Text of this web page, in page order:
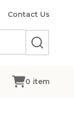
Contact Us
SEARCH
0 item